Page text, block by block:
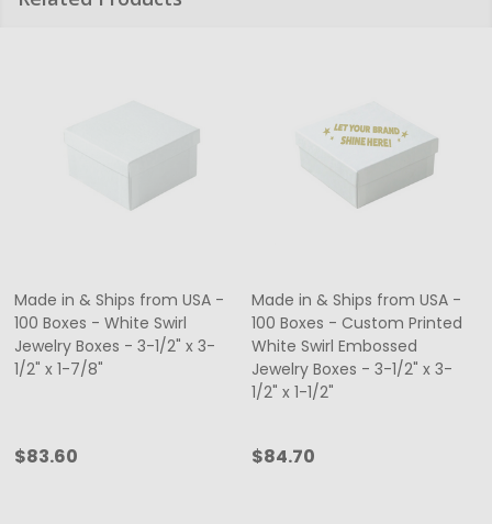
Made in & Ships from USA -
100 Boxes - White Swirl
Jewelry Boxes - 3-1/2" x 3-
1/2" x 1-7/8"
$83.60
Made in & Ships from USA -
100 Boxes - Custom Printed
White Swirl Embossed
Jewelry Boxes - 3-1/2" x 3-
1/2" x 1-1/2"
$84.70